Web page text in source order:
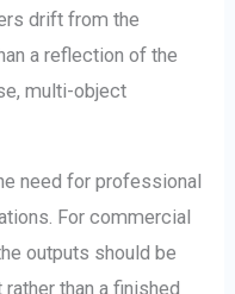
drift from the
a reflection of the
multi-object
need for professional
For commercial
outputs should be
than a finished